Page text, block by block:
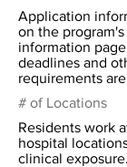
Application
on the
information
deadlines and
requirements
# of Locations
Residents work
hospital
clinical exposure.